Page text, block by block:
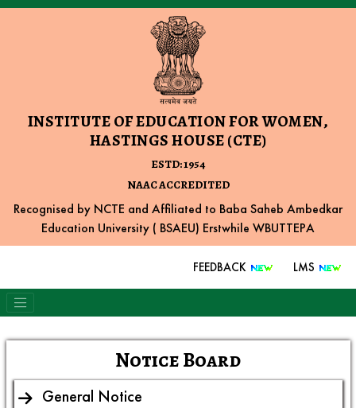
INSTITUTE OF EDUCATION FOR WOMEN,
HASTINGS HOUSE (CTE)
ESTD: 1954
NAAC ACCREDITED
Recognised by NCTE and Affiliated to Baba Saheb Ambedkar
Education University ( BSAEU) Erstwhile WBUTTEPA
FEEDBACK LMS
Notice Board
General Notice